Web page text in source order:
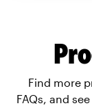
Find more
FAQs, and